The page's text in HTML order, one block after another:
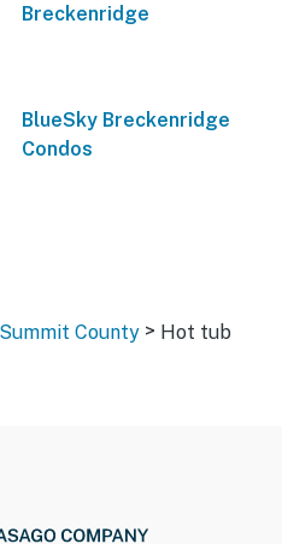
Breckenridge
BlueSky Breckenridge
Condos
Summit County > Hot tub